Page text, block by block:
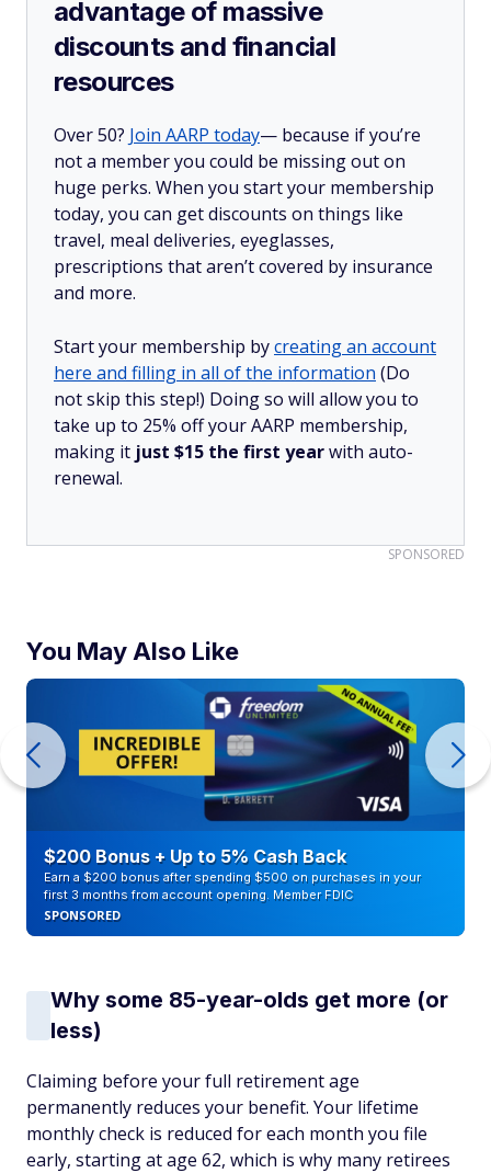
advantage of massive
discounts and financial
resources
Over 50? Join AARP today— because if you’re
not a member you could be missing out on
huge perks. When you start your membership
today, you can get discounts on things like
travel, meal deliveries, eyeglasses,
prescriptions that aren’t covered by insurance
and more.
Start your membership bycreating an account
here and filling in all of the information (Do
not skip this step!) Doing so will allow you to
take up to 25% off your AARP membership,
making it just $15 the first yearwith auto-
renewal.
SPONSORED
You May Also Like
$200 Bonus + Up to 5% Cash Back
Earn a $200 bonus after spending $500 on purchases in your
first 3 months from account opening. Member FDIC
SPONSORED
Why some 85-year-olds get more (or
less)
Claiming before your full retirement age
permanently reduces your benefit. Your lifetime
monthly check is reduced for each month you file
early, starting at age 62, which is why many retirees